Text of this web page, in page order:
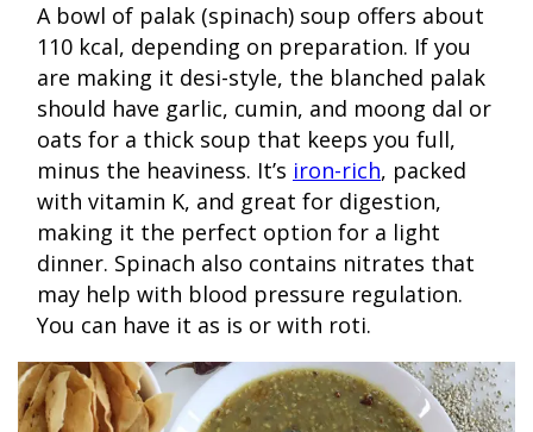
A bowl of palak (spinach) soup offers about
110 kcal, depending on preparation. If you
are making it desi-style, the blanched palak
should have garlic, cumin, and moong dal or
oats for a thick soup that keeps you full,
minus the heaviness. It’s iron-rich, packed
with vitamin K, and great for digestion,
making it the perfect option for a light
dinner. Spinach also contains nitrates that
may help with blood pressure regulation.
You can have it as is or with roti.